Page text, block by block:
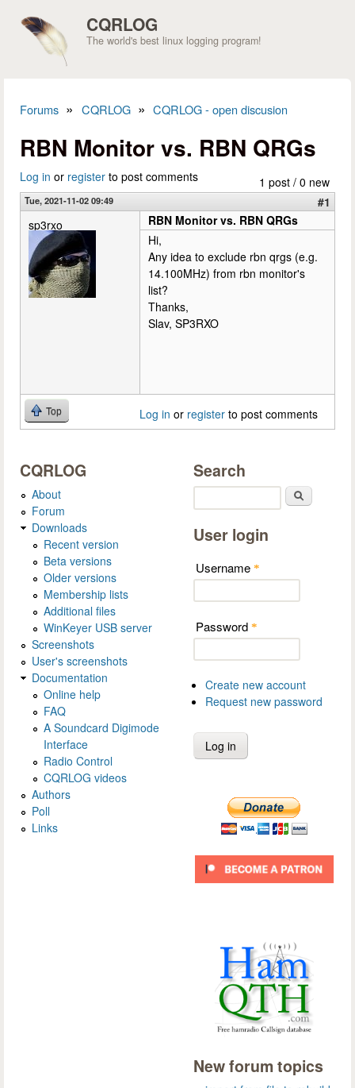
CQRLOG
The world's best linux logging program!
Forums » CQRLOG » CQRLOG - open discusion
RBN Monitor vs. RBN QRGs
1 post / 0 new
Log in or register to post comments
Tue, 2021-11-02 09:49
#1
sp3rxo
RBN Monitor vs. RBN QRGs
Hi,
Any idea to exclude rbn qrgs (e.g.
14.100MHz) from rbn monitor's
list?
Thanks,
Slav, SP3RXO
Top Log in or register to post comments
CQRLOG
About
Forum
Downloads
Recent version
Beta versions
Older versions
Membership lists
Additional files
WinKeyer USB server
Screenshots
User's screenshots
Documentation
Online help
FAQ
A Soundcard Digimode
Interface
Radio Control
CQRLOG videos
Authors
Poll
Links
Search
User login
Username *
Password *
Create new account
Request new password
New forum topics